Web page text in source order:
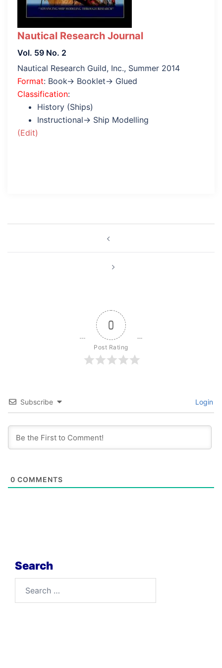
Nautical Research Journal
Vol. 59 No. 2
Nautical Research Guild, Inc., Summer 2014
Format: Book→ Booklet→ Glued
Classification:
History (Ships)
Instructional→ Ship Modelling
(Edit)
0
Post Rating
Subscribe Login
0 COMMENTS
Search